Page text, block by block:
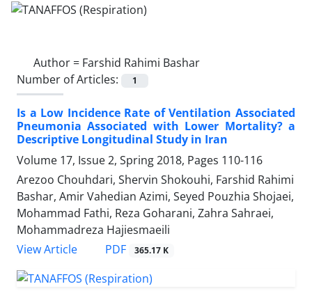
Author = Farshid Rahimi Bashar
Number of Articles:
1
Is a Low Incidence Rate of Ventilation Associated
Pneumonia Associated with Lower Mortality? a
Descriptive Longitudinal Study in Iran
Volume 17, Issue 2, Spring 2018, Pages 110-116
Arezoo Chouhdari, Shervin Shokouhi, Farshid Rahimi
Bashar, Amir Vahedian Azimi, Seyed Pouzhia Shojaei,
Mohammad Fathi, Reza Goharani, Zahra Sahraei,
Mohammadreza Hajiesmaeili
View Article
PDF 365.17 K